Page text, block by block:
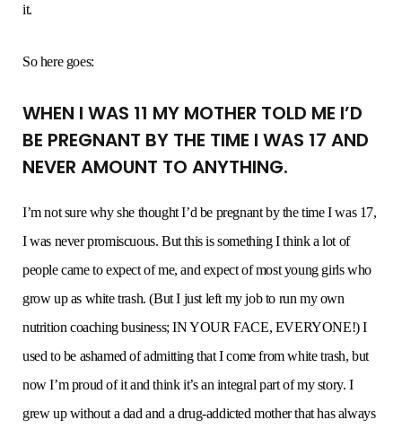
it.
So here goes:
WHEN I WAS 11 MY MOTHER TOLD ME I’D
BE PREGNANT BY THE TIME I WAS 17 AND
NEVER AMOUNT TO ANYTHING.
I’m not sure why she thought I’d be pregnant by the time I was 17,
I was never promiscuous. But this is something I think a lot of
people came to expect of me, and expect of most young girls who
grow up as white trash. (But I just left my job to run my own
nutrition coaching business; IN YOUR FACE, EVERYONE!) I
used to be ashamed of admitting that I come from white trash, but
now I’m proud of it and think it’s an integral part of my story. I
grew up without a dad and a drug-addicted mother that has always